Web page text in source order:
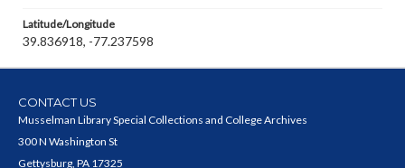
Latitude/Longitude
39.836918, -77.237598
CONTACT US
Musselman Library Special Collections and College Archives
300 N Washington St
Gettysburg, PA 17325